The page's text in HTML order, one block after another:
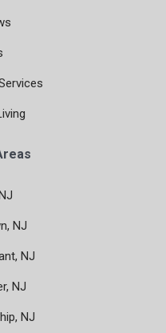
NJ
NJ
NJ
NJ